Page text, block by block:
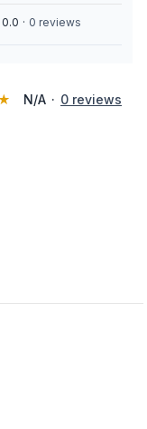
0.0 · 0 reviews
N/A · 0 reviews